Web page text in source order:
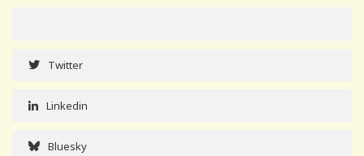
Twitter
Linkedin
Bluesky